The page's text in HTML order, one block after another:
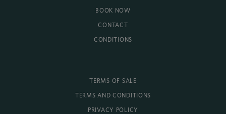
BOOK NOW
CONTACT
CONDITIONS
TERMS OF SALE
TERMS AND CONDITIONS
PRIVACY POLICY